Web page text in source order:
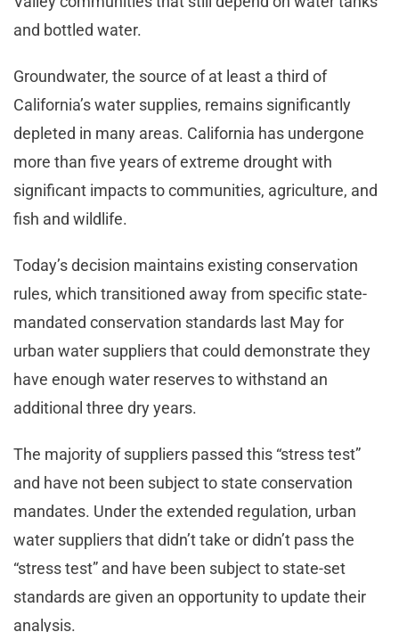
and bottled water.
Groundwater, the source of at least a third of
California’s water supplies, remains significantly
depleted in many areas. California has undergone
more than five years of extreme drought with
significant impacts to communities, agriculture, and
fish and wildlife.
Today’s decision maintains existing conservation
rules, which transitioned away from specific state-
mandated conservation standards last May for
urban water suppliers that could demonstrate they
have enough water reserves to withstand an
additional three dry years.
The majority of suppliers passed this “stress test”
and have not been subject to state conservation
mandates. Under the extended regulation, urban
water suppliers that didn’t take or didn’t pass the
“stress test” and have been subject to state-set
standards are given an opportunity to update their
analysis.